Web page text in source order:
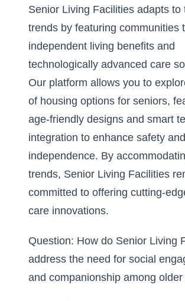
Senior Living Facilities adapts to
trends by featuring communities
independent living benefits and
technologically advanced care
Our platform allows you to
of housing options for seniors,
age-friendly designs and smart
integration to enhance safety and
independence. By
trends, Senior Living Facilities
committed to offering cutting-
care innovations.
Question: How do Senior Living
address the need for social
and companionship among